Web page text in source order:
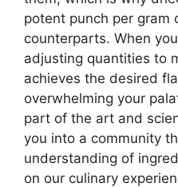
potent punch per gram
counterparts. When
adjusting quantities to
achieves the desired
overwhelming your
part of the art and
you into a community
understanding of
on our culinary